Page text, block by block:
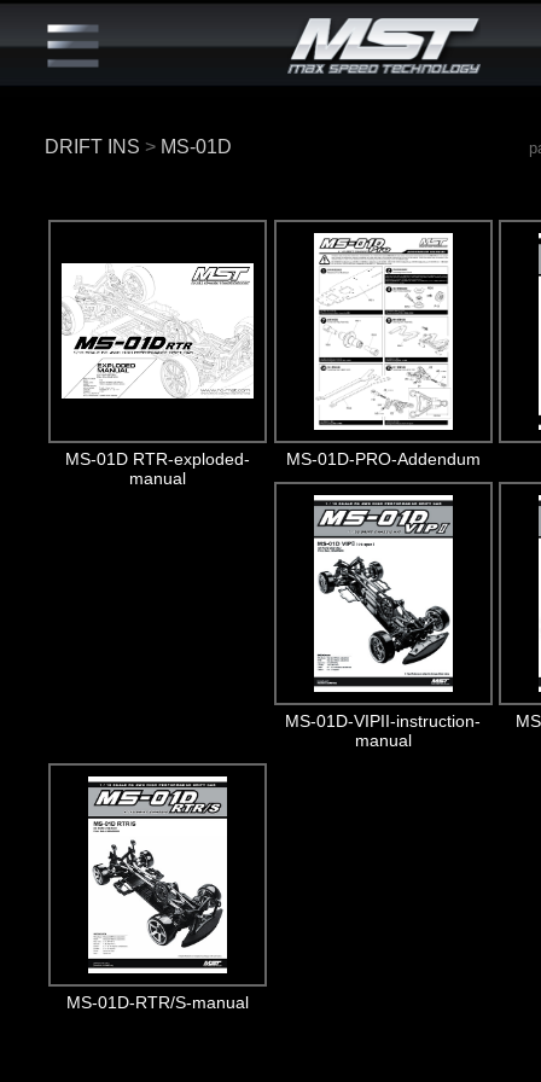
DRIFT INS > MS-01D
MS-01D RTR-exploded-
manual
MS-01D-PRO-Addendum
MS-01D-VIPII-instruction-
manual
MS-01D-RTR/S-manual